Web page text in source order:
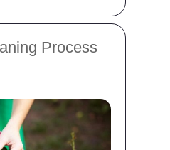
Process